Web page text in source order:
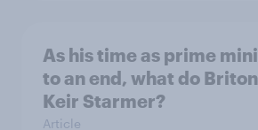
As his time as prime
to an end, what do
Keir Starmer?
Article